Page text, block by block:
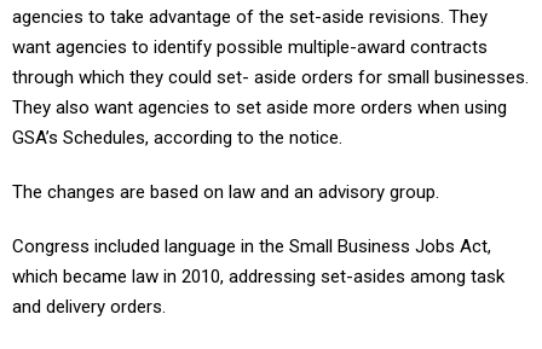
agencies to take advantage of the set-aside revisions. They
want agencies to identify possible multiple-award contracts
through which they could set- aside orders for small businesses.
They also want agencies to set aside more orders when using
GSA’s Schedules, according to the notice.
The changes are based on law and an advisory group.
Congress included language in the Small Business Jobs Act,
which became law in 2010, addressing set-asides among task
and delivery orders.